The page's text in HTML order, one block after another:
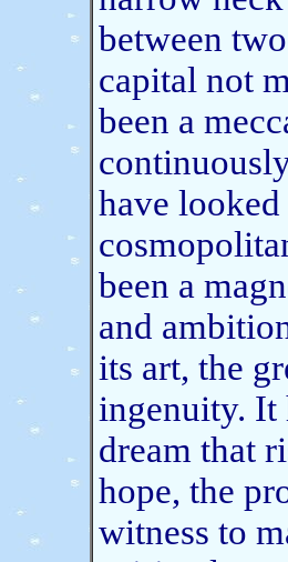
between
capital not
been a
have
been a
and
its art, the
ingenuity. It
dream that
hope, the
witness to